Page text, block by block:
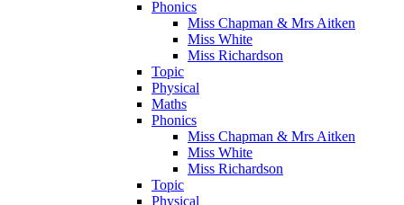
Phonics
Miss Chapman & Mrs Aitken
Miss White
Miss Richardson
Topic
Physical
Maths
Phonics
Miss Chapman & Mrs Aitken
Miss White
Miss Richardson
Topic
Physical